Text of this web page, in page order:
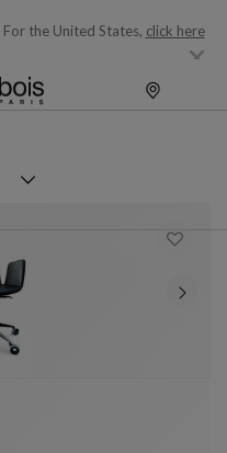
For the United States, click here